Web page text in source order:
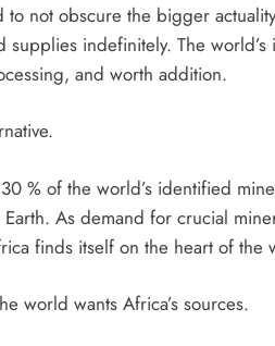
not obscure the bigger
indefinitely. The
and worth addition.
% of the world’s identified
As demand for crucial
finds itself on the heart of the
world wants Africa’s sources.